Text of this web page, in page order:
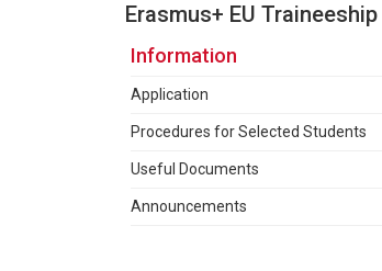
Erasmus+ EU Traineeship
Information
Application
Procedures for Selected Students
Useful Documents
Announcements